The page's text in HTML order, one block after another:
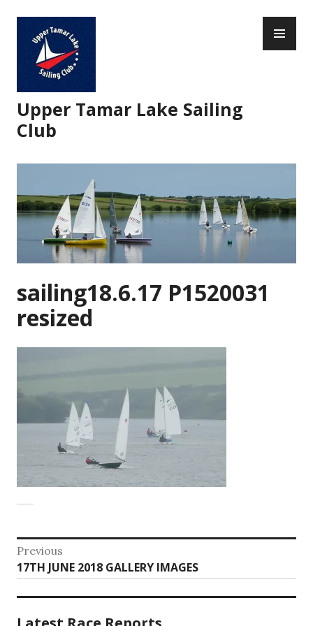
content
Upper Tamar Lake Sailing
Club
sailing18.6.17 P1520031
resized
Post
navigation
Previous
Previous
post:
17TH JUNE 2018 GALLERY IMAGES